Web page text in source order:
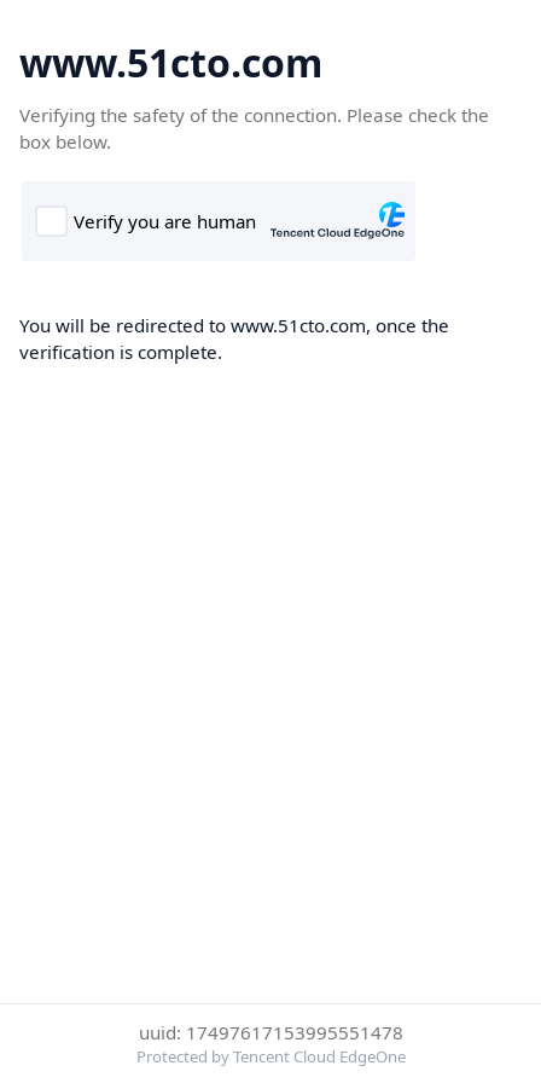
www.51cto.com
Verifying the safety of the connection. Please check the
box below.
You will be redirected to www.51cto.com, once the
verification is complete.
uuid: 17497617153995551478
Protected by Tencent Cloud EdgeOne